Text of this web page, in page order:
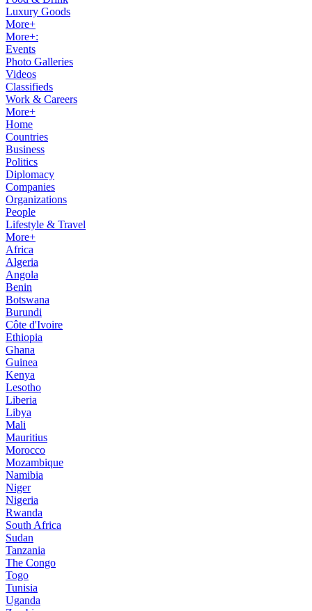
Luxury Goods
More+
More+:
Events
Photo Galleries
Videos
Classifieds
Work & Careers
More+
Home
Countries
Business
Politics
Diplomacy
Companies
Organizations
People
Lifestyle & Travel
More+
Africa
Algeria
Angola
Benin
Botswana
Burundi
Côte d'Ivoire
Ethiopia
Ghana
Guinea
Kenya
Lesotho
Liberia
Libya
Mali
Mauritius
Morocco
Mozambique
Namibia
Niger
Nigeria
Rwanda
South Africa
Sudan
Tanzania
The Congo
Togo
Tunisia
Uganda